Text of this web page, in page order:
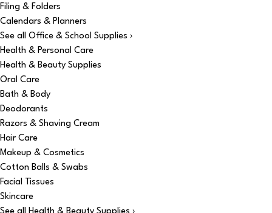
Filing & Folders
Calendars & Planners
See all Office & School Supplies ›
Health & Personal Care
Health & Beauty Supplies
Oral Care
Bath & Body
Deodorants
Razors & Shaving Cream
Hair Care
Makeup & Cosmetics
Cotton Balls & Swabs
Facial Tissues
Skincare